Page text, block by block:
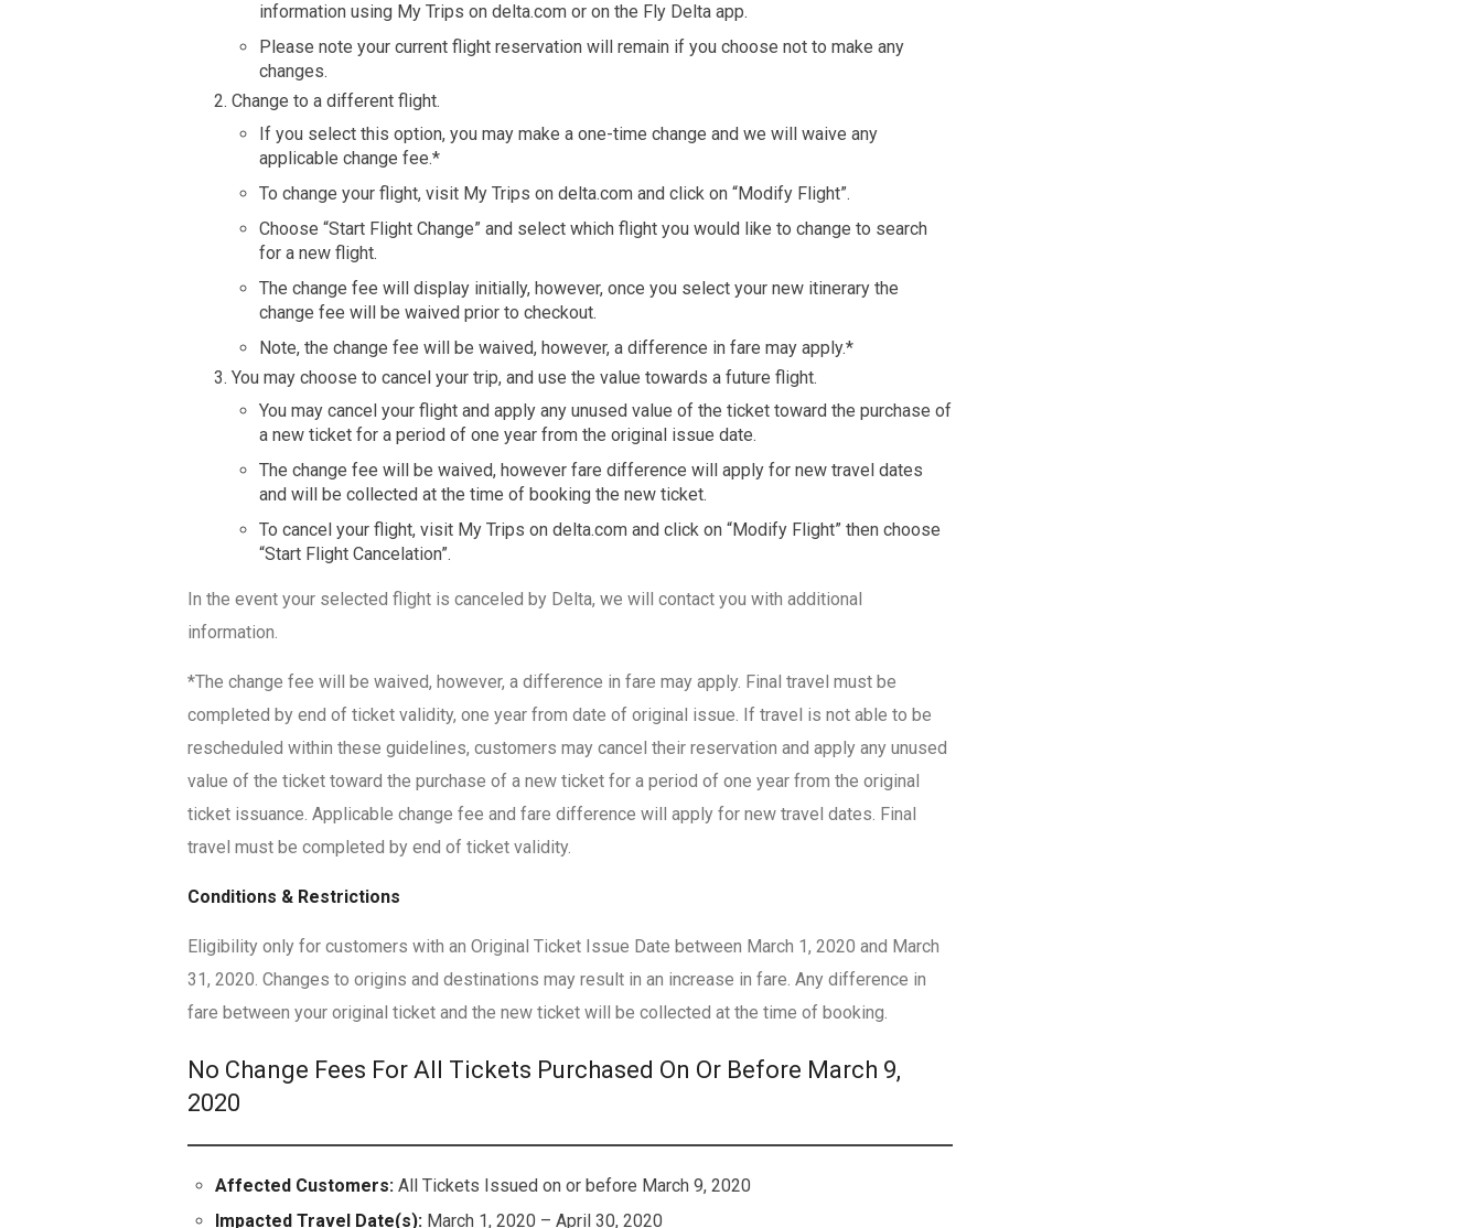
information using My Trips on delta.com or on the Fly Delta app.
Please note your current flight reservation will remain if you choose not to make any
changes.
Change to a different flight.
If you select this option, you may make a one-time change and we will waive any
applicable change fee.*
To change your flight, visit My Trips on delta.com and click on “Modify Flight”.
Choose “Start Flight Change” and select which flight you would like to change to search
for a new flight.
The change fee will display initially, however, once you select your new itinerary the
change fee will be waived prior to checkout.
Note, the change fee will be waived, however, a difference in fare may apply.*
You may choose to cancel your trip, and use the value towards a future flight.
You may cancel your flight and apply any unused value of the ticket toward the purchase of
a new ticket for a period of one year from the original issue date.
The change fee will be waived, however fare difference will apply for new travel dates
and will be collected at the time of booking the new ticket.
To cancel your flight, visit My Trips on delta.com and click on “Modify Flight” then choose
“Start Flight Cancelation”.
In the event your selected flight is canceled by Delta, we will contact you with additional
information.
*The change fee will be waived, however, a difference in fare may apply. Final travel must be
completed by end of ticket validity, one year from date of original issue. If travel is not able to be
rescheduled within these guidelines, customers may cancel their reservation and apply any unused
value of the ticket toward the purchase of a new ticket for a period of one year from the original
ticket issuance. Applicable change fee and fare difference will apply for new travel dates. Final
travel must be completed by end of ticket validity.
Conditions & Restrictions
Eligibility only for customers with an Original Ticket Issue Date between March 1, 2020 and March
31, 2020. Changes to origins and destinations may result in an increase in fare. Any difference in
fare between your original ticket and the new ticket will be collected at the time of booking.
No Change Fees For All Tickets Purchased On Or Before March 9,
2020
Affected Customers:All Tickets Issued on or before March 9, 2020
Impacted Travel Date(s): March 1, 2020 – April 30, 2020